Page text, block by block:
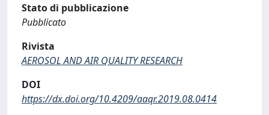
Stato di pubblicazione
Pubblicato
Rivista
AEROSOL AND AIR QUALITY RESEARCH
DOI
https://dx.doi.org/10.4209/aaqr.2019.08.0414